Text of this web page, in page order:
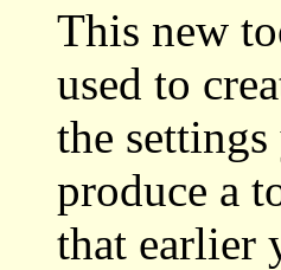
This new
used to
the
produce a
that earlier